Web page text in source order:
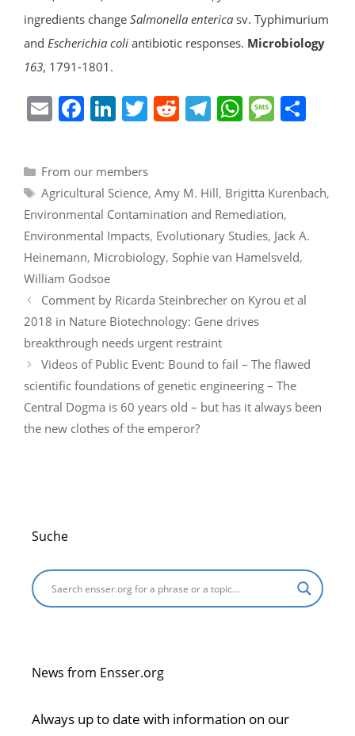
ingredients change Salmonella enterica sv. Typhimurium
and Escherichia coli antibiotic responses. Microbiology
163, 1791-1801.
E
l
F
e
b
o
o
k
Li
k
e
dI
n
T
er
R
di
t
T
gr
a
m
W
s
A
p
p
M
a
g
e
e
Categories
From our members
Tags
Agricultural Science, Amy M. Hill, Brigitta Kurenbach,
Environmental Contamination and Remediation,
Environmental Impacts, Evolutionary Studies, Jack A.
Heinemann, Microbiology, Sophie van Hamelsveld,
William Godsoe
Comment by Ricarda Steinbrecher on Kyrou et al
2018 in Nature Biotechnology: Gene drives
breakthrough needs urgent restraint
Videos of Public Event: Bound to fail – The flawed
scientific foundations of genetic engineering – The
Central Dogma is 60 years old – but has it always been
the new clothes of the emperor?
Suche
News from Ensser.org
Always up to date with information on our